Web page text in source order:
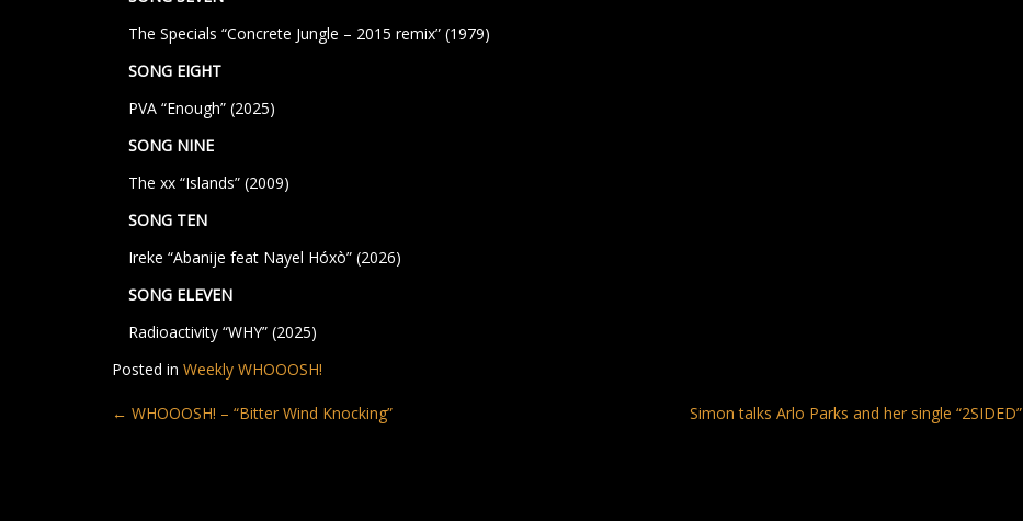
The Specials “Concrete Jungle – 2015 remix” (1979)
SONG EIGHT
PVA “Enough” (2025)
SONG NINE
The xx “Islands” (2009)
SONG TEN
Ireke “Abanije feat Nayel Hóxò” (2026)
SONG ELEVEN
Radioactivity “WHY” (2025)
Posted in Weekly WHOOOSH!
Post
← WHOOOSH! – “Bitter Wind Knocking” Simon talks Arlo Parks and her single “2SIDED”